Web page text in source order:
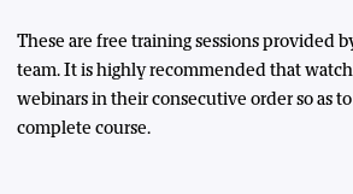
These are free training sessions provided
team. It is highly recommended that
webinars in their consecutive order so as
complete course.